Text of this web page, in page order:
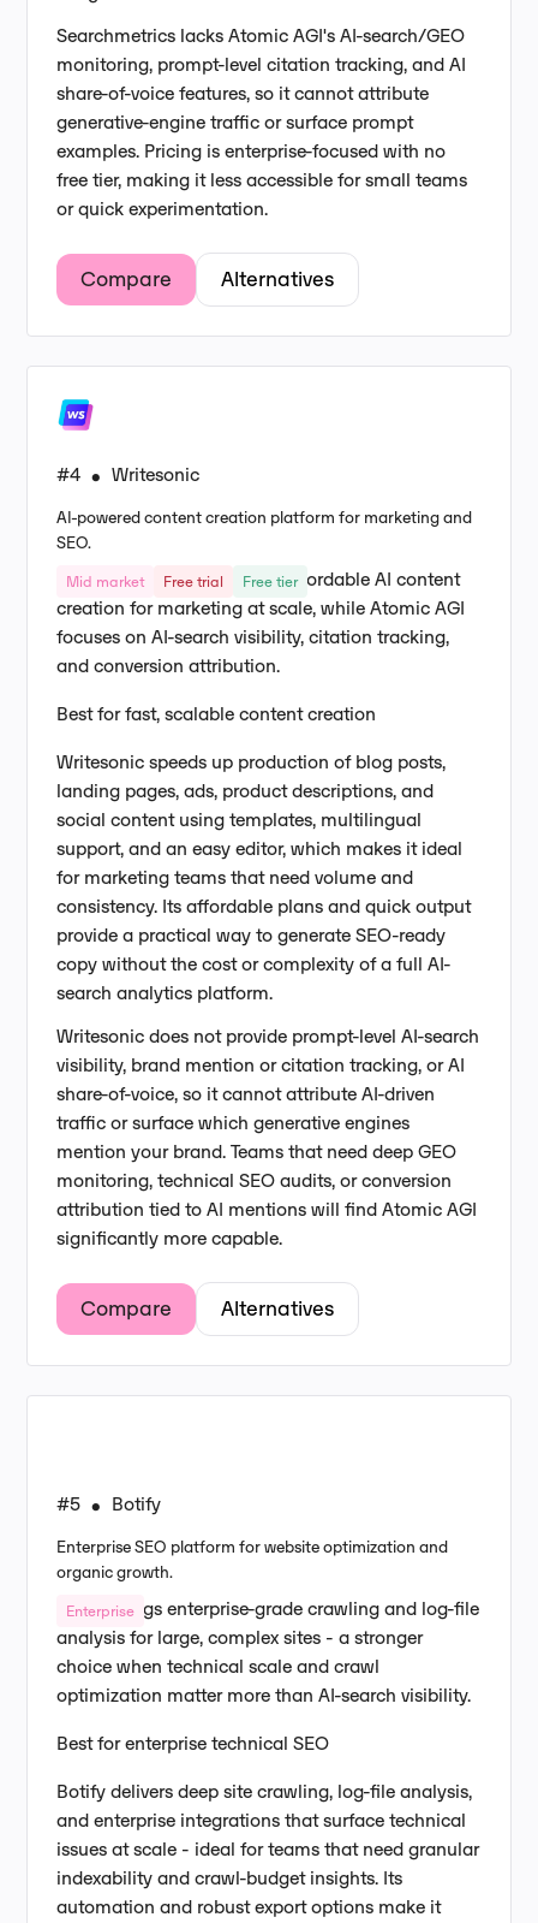
Searchmetrics lacks Atomic AGI's AI-search/GEO
monitoring, prompt-level citation tracking, and AI
share-of-voice features, so it cannot attribute
generative-engine traffic or surface prompt
examples. Pricing is enterprise-focused with no
free tier, making it less accessible for small teams
or quick experimentation.
Compare Alternatives
#4 • Writesonic
AI-powered content creation platform for marketing and
SEO.
Mid market Free trial Free tier
Writesonic focuses on fast, affordable AI content
creation for marketing at scale, while Atomic AGI
focuses on AI-search visibility, citation tracking,
and conversion attribution.
Best for fast, scalable content creation
Writesonic speeds up production of blog posts,
landing pages, ads, product descriptions, and
social content using templates, multilingual
support, and an easy editor, which makes it ideal
for marketing teams that need volume and
consistency. Its affordable plans and quick output
provide a practical way to generate SEO-ready
copy without the cost or complexity of a full AI-
search analytics platform.
Writesonic does not provide prompt-level AI-search
visibility, brand mention or citation tracking, or AI
share-of-voice, so it cannot attribute AI-driven
traffic or surface which generative engines
mention your brand. Teams that need deep GEO
monitoring, technical SEO audits, or conversion
attribution tied to AI mentions will find Atomic AGI
significantly more capable.
Compare Alternatives
#5 • Botify
Enterprise SEO platform for website optimization and
organic growth.
Enterprise
Botify brings enterprise-grade crawling and log-file
analysis for large, complex sites - a stronger
choice when technical scale and crawl
optimization matter more than AI-search visibility.
Best for enterprise technical SEO
Botify delivers deep site crawling, log-file analysis,
and enterprise integrations that surface technical
issues at scale - ideal for teams that need granular
indexability and crawl-budget insights. Its
automation and robust export options make it